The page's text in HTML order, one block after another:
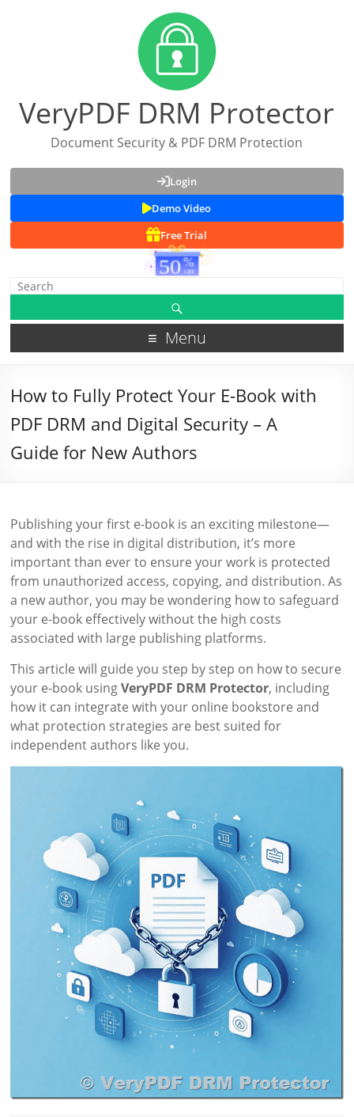
VeryPDF DRM Protector
Document Security & PDF DRM Protection
Login
Demo Video
Free Trial
Menu
How to Fully Protect Your E-Book with
PDF DRM and Digital Security – A
Guide for New Authors
Publishing your first e-book is an exciting milestone—
and with the rise in digital distribution, it’s more
important than ever to ensure your work is protected
from unauthorized access, copying, and distribution. As
a new author, you may be wondering how to safeguard
your e-book effectively without the high costs
associated with large publishing platforms.
This article will guide you step by step on how to secure
your e-book usingVeryPDF DRM Protector, including
how it can integrate with your online bookstore and
what protection strategies are best suited for
independent authors like you.